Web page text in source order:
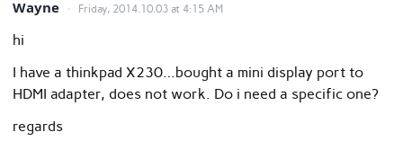
Wayne Friday, 2014.10.03 at 4:15 AM
hi
I have a thinkpad X230…bought a mini display port to
HDMI adapter, does not work. Do i need a specific one?
regards